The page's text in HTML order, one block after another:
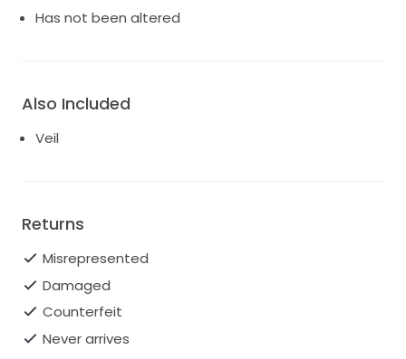
Has not been altered
Also Included
Veil
Returns
Misrepresented
Damaged
Counterfeit
Never arrives